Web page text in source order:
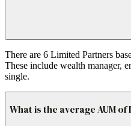
There are 6 Limited Partners
These include wealth manager,
single.
What is the average AUM of